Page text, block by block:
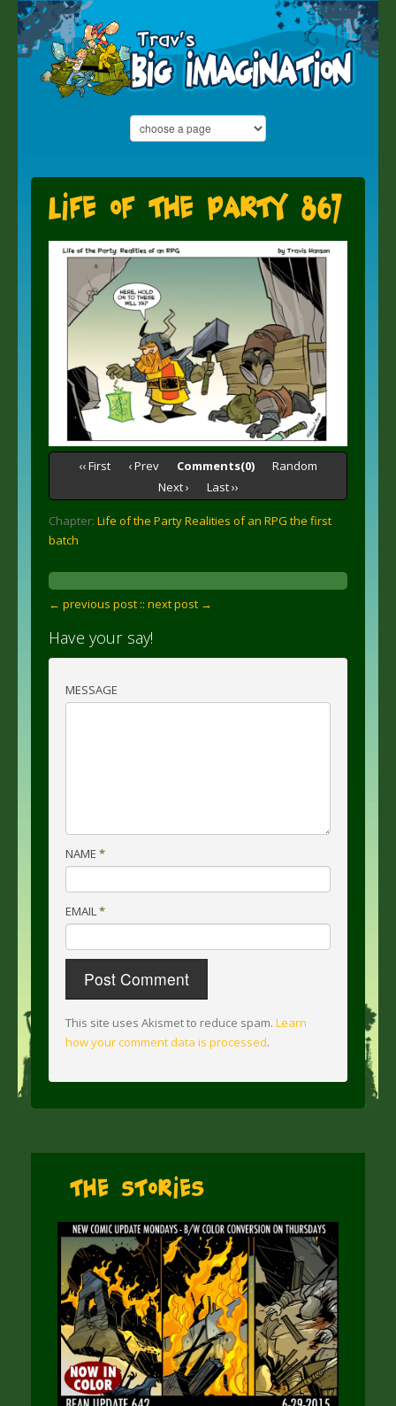
Life of the Party 867
‹‹ First ‹ Prev Comments(0)
Random
Next ›
Last ››
Chapter: Life of the Party Realities of an RPG the first
batch
← previous post :: next post →
Have your say!
MESSAGE
NAME *
EMAIL*
This site uses Akismet to reduce spam. Learn
how your comment data is processed.
The Stories